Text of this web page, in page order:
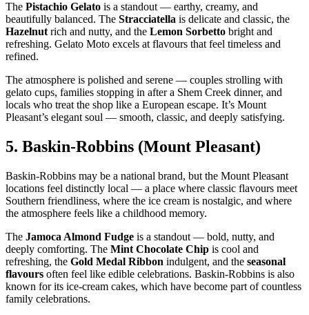
The Pistachio Gelato is a standout — earthy, creamy, and
beautifully balanced. The Stracciatella is delicate and classic, the
Hazelnut rich and nutty, and the Lemon Sorbetto bright and
refreshing. Gelato Moto excels at flavours that feel timeless and
refined.
The atmosphere is polished and serene — couples strolling with
gelato cups, families stopping in after a Shem Creek dinner, and
locals who treat the shop like a European escape. It’s Mount
Pleasant’s elegant soul — smooth, classic, and deeply satisfying.
5. Baskin‑Robbins (Mount Pleasant)
Baskin‑Robbins may be a national brand, but the Mount Pleasant
locations feel distinctly local — a place where classic flavours meet
Southern friendliness, where the ice cream is nostalgic, and where
the atmosphere feels like a childhood memory.
The Jamoca Almond Fudge is a standout — bold, nutty, and
deeply comforting. The Mint Chocolate Chip is cool and
refreshing, the Gold Medal Ribbon indulgent, and the seasonal
flavours often feel like edible celebrations. Baskin‑Robbins is also
known for its ice‑cream cakes, which have become part of countless
family celebrations.